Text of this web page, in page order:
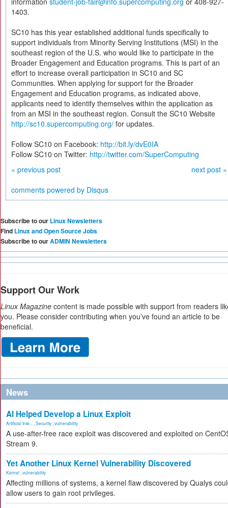
1403.
SC10 has this year established additional funds specifically to
support individuals from Minority Serving Institutions (MSI) in the
southeast region of the U.S. who would like to participate in the
Broader Engagement and Education programs. This is part of an
effort to increase overall participation in SC10 and SC
Communities. When applying for support for the Broader
Engagement and Education programs, as indicated above,
applicants need to identify themselves within the application as
from an MSI in the southeast region. Consult the SC10 Website
http://sc10.supercomputing.org/ for updates.
Follow SC10 on Facebook: http://bit.ly/dvE0IA
Follow SC10 on Twitter: http://twitter.com/SuperComputing
« previous post
next post »
comments powered by Disqus
Subscribe to our Linux Newsletters
Find Linux and Open Source Jobs
Subscribe to ourADMIN Newsletters
Support Our Work
Linux Magazine content is made possible with support from readers
you. Please consider contributing when you’ve found an article to be
beneficial.
News
AI Helped Develop a Linux Exploit
Artificial Inte... Security vulnerability
A use-after-free race exploit was discovered and exploited on
Stream 9.
Yet Another Linux Kernel Vulnerability Discovered
Kernel vulnerability
Affecting millions of systems, a kernel flaw discovered by Qualys
allow users to gain root privileges.